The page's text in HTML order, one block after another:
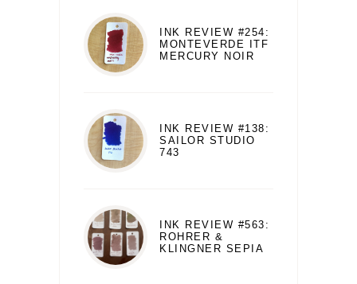
INK REVIEW #254:
MONTEVERDE ITF
MERCURY NOIR
INK REVIEW #138:
SAILOR STUDIO
743
INK REVIEW #563:
ROHRER &
KLINGNER SEPIA